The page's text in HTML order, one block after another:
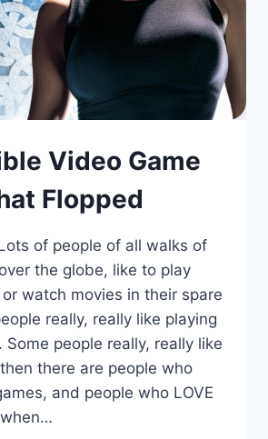
Video Game
Flopped
of people of all walks of
the globe, like to play
watch movies in their spare
really, really like playing
Some people really, really like
there are people who
and people who LOVE